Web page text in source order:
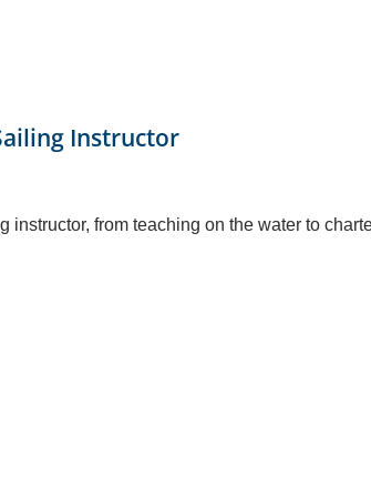
Instructor
instructor, from teaching on the water to